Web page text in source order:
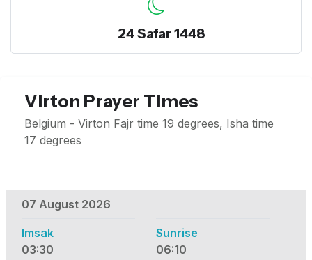
24 Safar 1448
Virton Prayer Times
Belgium - Virton Fajr time 19 degrees, Isha time
17 degrees
07 August 2026
Imsak
03:30
Sunrise
06:10